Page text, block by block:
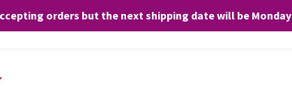
orders but the next shipping date will be Monday
any purchases. By clicking “Accept”, you consent to the use of